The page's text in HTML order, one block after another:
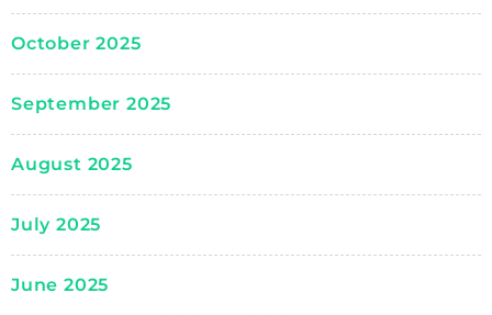
October 2025
September 2025
August 2025
July 2025
June 2025